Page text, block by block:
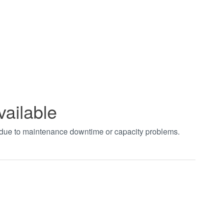
to maintenance downtime or capacity problems.